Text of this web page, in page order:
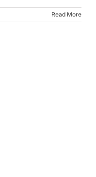
Read More